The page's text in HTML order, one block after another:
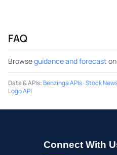
FAQ
Browseguidance and forecast
Data & APIs:Benzinga APIs·Stock
Logo API
Connect With